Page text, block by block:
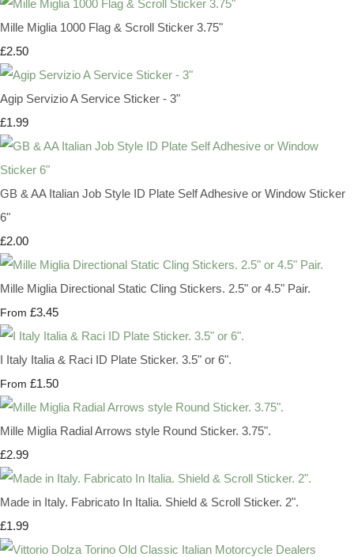
Mille Miglia 1000 Flag & Scroll Sticker 3.75"
£2.50
Agip Servizio A Service Sticker - 3"
£1.99
GB & AA Italian Job Style ID Plate Self Adhesive or Window Sticker
6"
£2.00
Mille Miglia Directional Static Cling Stickers. 2.5" or 4.5" Pair.
From £3.45
I Italy Italia & Raci ID Plate Sticker. 3.5" or 6".
From £1.50
Mille Miglia Radial Arrows style Round Sticker. 3.75".
£2.99
Made in Italy. Fabricato In Italia. Shield & Scroll Sticker. 2".
£1.99